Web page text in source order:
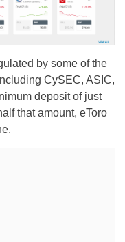
by some of the
CySEC, ASIC,
deposit of just
that amount, eToro